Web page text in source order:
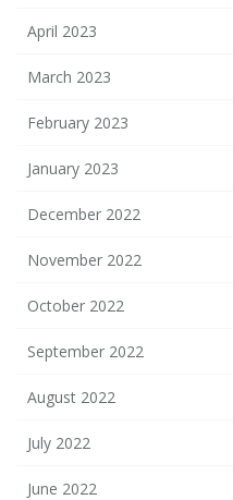
April 2023
March 2023
February 2023
January 2023
December 2022
November 2022
October 2022
September 2022
August 2022
July 2022
June 2022